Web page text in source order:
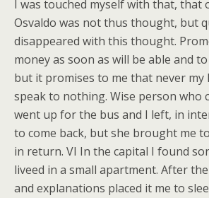
I was touched myself with that, that
Osvaldo was not thus thought, but
disappeared with this thought.
money as soon as will be able and
but it promises to me that never my
speak to nothing. Wise person who
went up for the bus and I left, in
to come back, but she brought me
in return. VI In the capital I found
liveed in a small apartment. After
and explanations placed it me to